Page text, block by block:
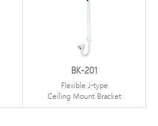
BK-201
Flexible J-type
Ceiling Mount Bracket